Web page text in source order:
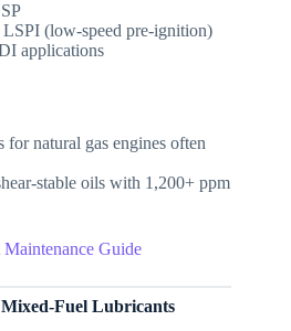
(low-speed pre-ignition)
applications
natural gas engines often
stable oils with 1,200+ ppm
Guide
Fuel Lubricants